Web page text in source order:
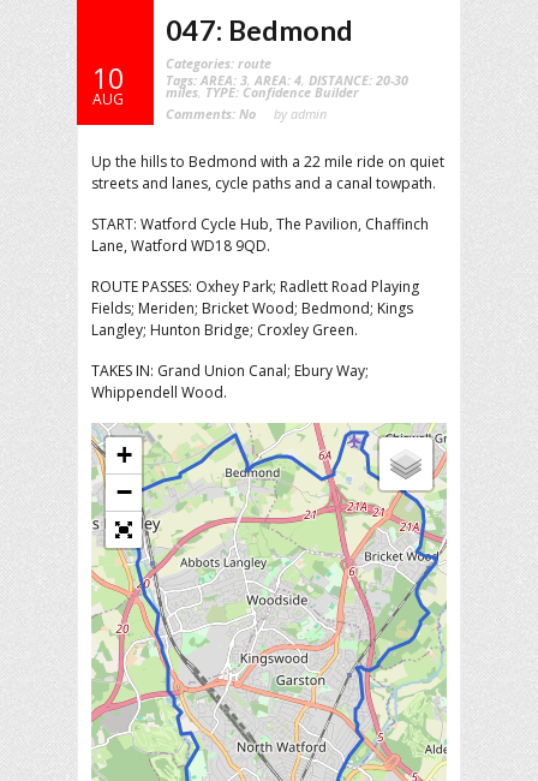
10
AUG
047: Bedmond
Categories: route
Tags: AREA: 3 AREA: 4 DISTANCE: 20-30
miles TYPE: Confidence Builder
Comments: No by admin
Up the hills to Bedmond with a 22 mile ride on quiet
streets and lanes, cycle paths and a canal towpath.
START: Watford Cycle Hub, The Pavilion, Chaffinch
Lane, Watford WD18 9QD.
ROUTE PASSES: Oxhey Park; Radlett Road Playing
Fields; Meriden; Bricket Wood; Bedmond; Kings
Langley; Hunton Bridge; Croxley Green.
TAKES IN: Grand Union Canal; Ebury Way;
Whippendell Wood.
+
−